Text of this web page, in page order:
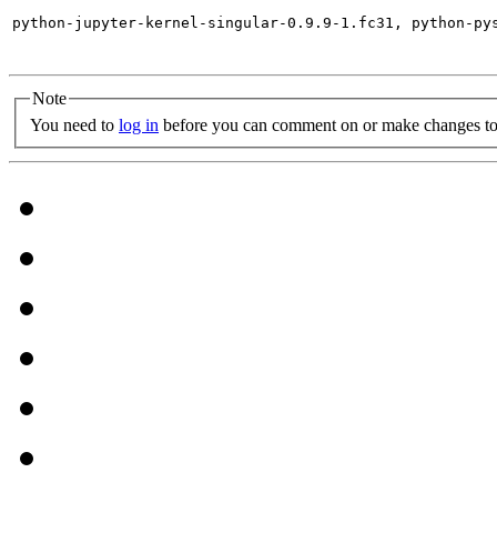
python-jupyter-kernel-singular-0.9.9-1.fc31, python-
Note
You need to log in before you can comment on or make changes